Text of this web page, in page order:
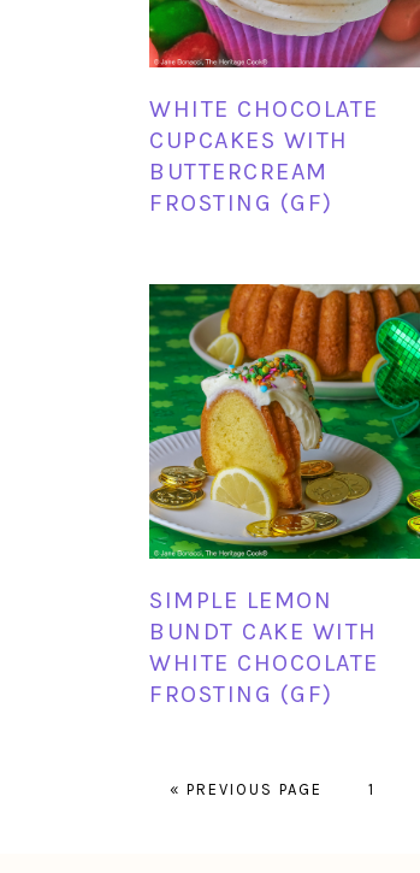
WHITE CHOCOLATE
CUPCAKES WITH
BUTTERCREAM
FROSTING (GF)
SIMPLE LEMON
BUNDT CAKE WITH
WHITE CHOCOLATE
FROSTING (GF)
« GO
PREVIOUS PAGE PAGE
1